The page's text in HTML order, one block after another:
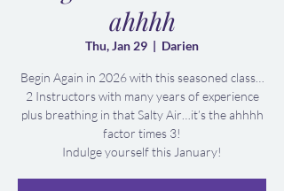
ahhhh
Thu, Jan 29
  |
Darien
Begin Again in 2026 with this seasoned class…
2 Instructors with many years of experience
plus breathing in that Salty Air…it’s the ahhhh
factor times 3!
Indulge yourself this January!